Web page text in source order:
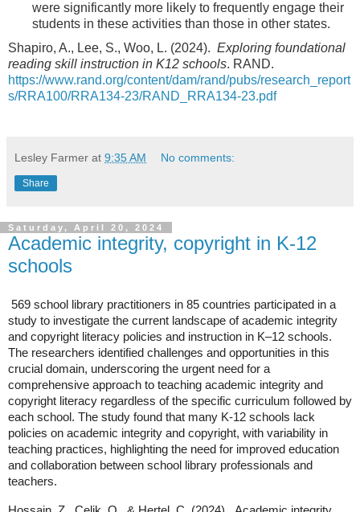
were significantly more likely to frequently engage their
students in these activities than those in other states.
Shapiro, A., Lee, S., Woo, L. (2024). Exploring foundational
reading skill instruction in K12 schools. RAND.
https://www.rand.org/content/dam/rand/pubs/research_report
s/RRA100/RRA134-23/RAND_RRA134-23.pdf
Lesley Farmer at 9:35 AM No comments:
Share
Saturday, April 20, 2024
Academic integrity, copyright in K-12
schools
569 school library practitioners in 85 countries participated in a
study to investigate the current landscape of academic integrity
and copyright literacy policies and instruction in K–12 schools.
The researchers identified challenges and opportunities in this
crucial domain, underscoring the urgent need for a
comprehensive approach to teaching academic integrity and
copyright literacy regardless of the specific curriculum followed by
each school. The study found that many K-12 schools lack
policies on academic integrity and copyright, with variability in
teaching practices, highlighting the need for improved education
and collaboration between school library professionals and
teachers.